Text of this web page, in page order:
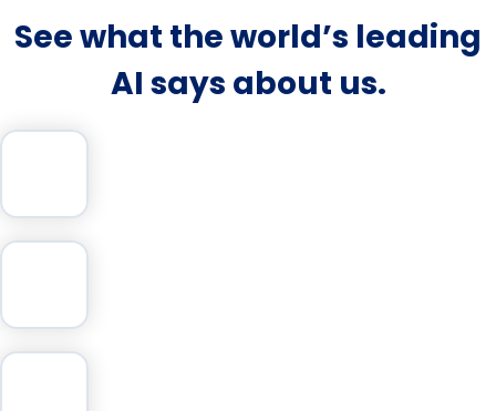
See what the world’s leading
AI says about us.